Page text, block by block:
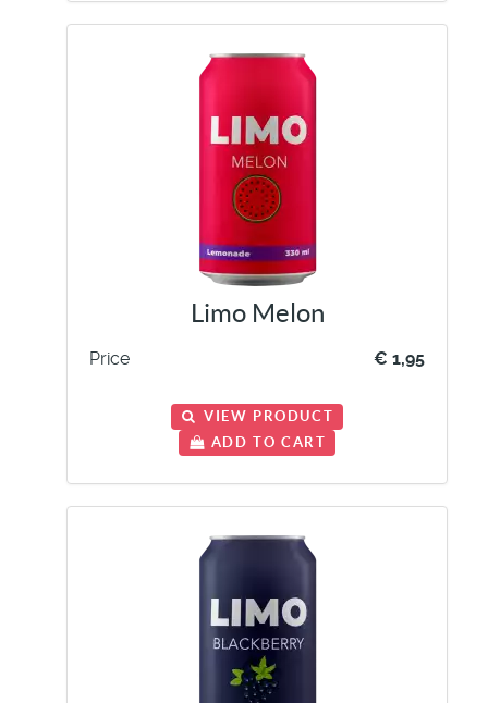
Limo Melon
Price € 1,95
VIEW PRODUCT
ADD TO CART